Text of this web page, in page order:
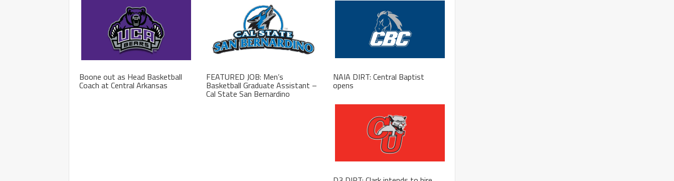
Boone out as Head Basketball
Coach at Central Arkansas
FEATURED JOB: Men’s
Basketball Graduate Assistant –
Cal State San Bernardino
NAIA DIRT: Central Baptist
opens